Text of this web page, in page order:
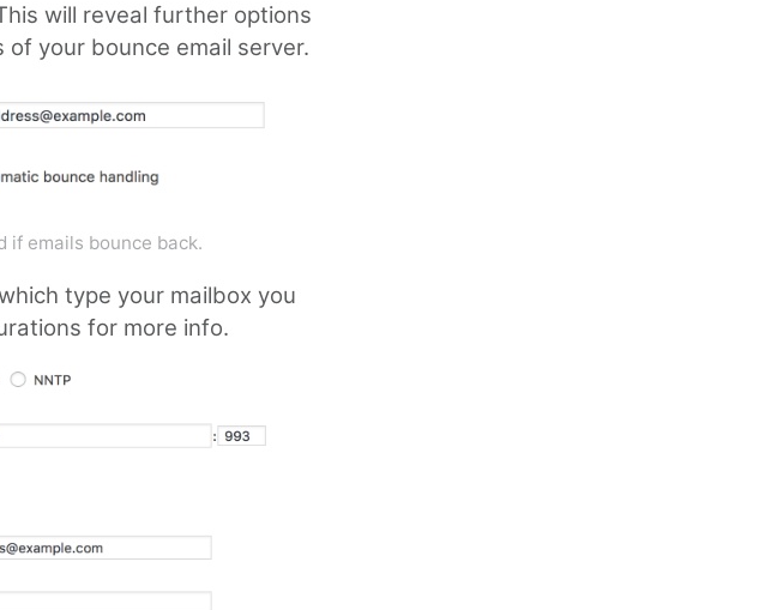
will reveal further options
your bounce email server.
if emails bounce back.
type your mailbox you
for more info.